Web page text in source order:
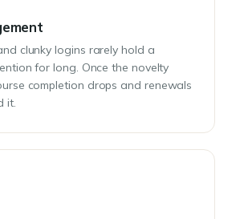
clunky logins rarely hold a
for long. Once the novelty
completion drops and renewals
it.